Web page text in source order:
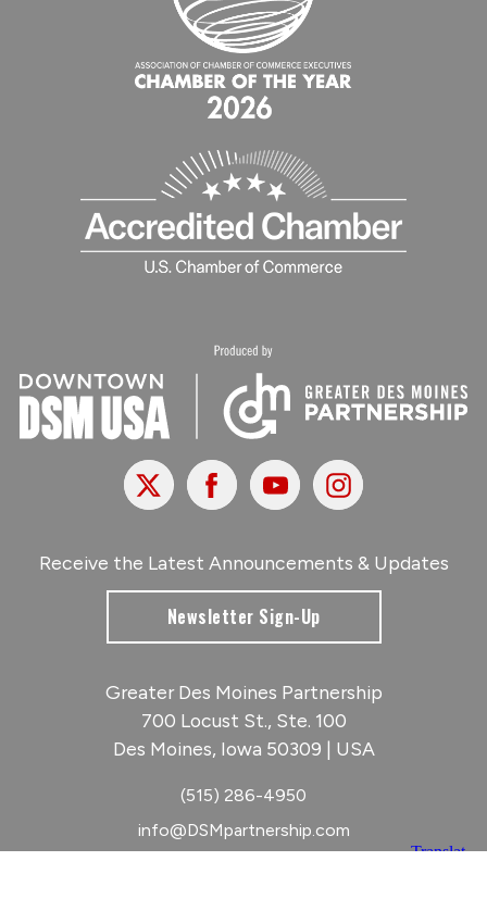
X FacebookYoutubeInstagram
Receive the Latest Announcements & Updates
Newsletter Sign-Up
Greater Des Moines Partnership
700 Locust St., Ste. 100
Des Moines, Iowa 50309 | USA
(515) 286-4950
info@DSMpartnership.com